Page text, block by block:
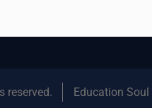
reserved. Education Soul